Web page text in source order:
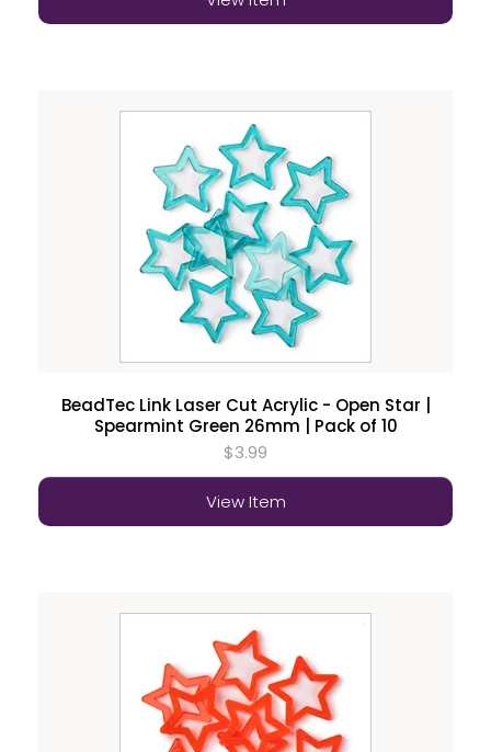
BeadTec Link Laser Cut Acrylic - Open Star |
Spearmint Green 26mm | Pack of 10
$3.99
View Item